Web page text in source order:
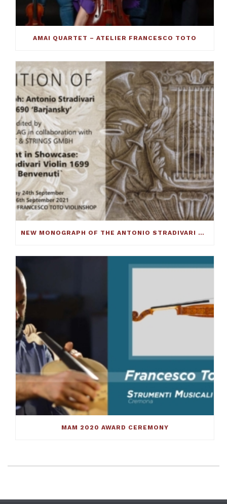
AMAI QUARTET – ATELIER FRANCESCO TOTO
NEW MONOGRAPH OF THE ANTONIO STRADIVARI CELLO C.1690 ‘BARJANSKY’
MAM 2020 AWARD CEREMONY